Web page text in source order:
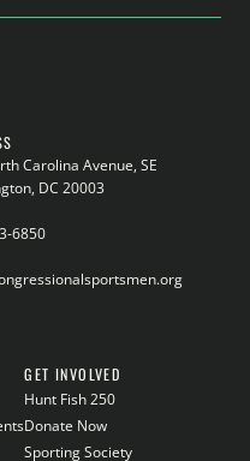
Carolina Avenue, SE
DC 20003
6850
GET INVOLVED
Hunt Fish 250
Donate Now
Sporting Society